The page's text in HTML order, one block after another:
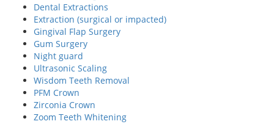
Dental Extractions
Extraction (surgical or impacted)
Gingival Flap Surgery
Gum Surgery
Night guard
Ultrasonic Scaling
Wisdom Teeth Removal
PFM Crown
Zirconia Crown
Zoom Teeth Whitening